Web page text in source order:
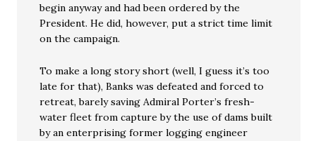
begin anyway and had been ordered by the
President. He did, however, put a strict time limit
on the campaign.
To make a long story short (well, I guess it’s too
late for that), Banks was defeated and forced to
retreat, barely saving Admiral Porter’s fresh-
water fleet from capture by the use of dams built
by an enterprising former logging engineer